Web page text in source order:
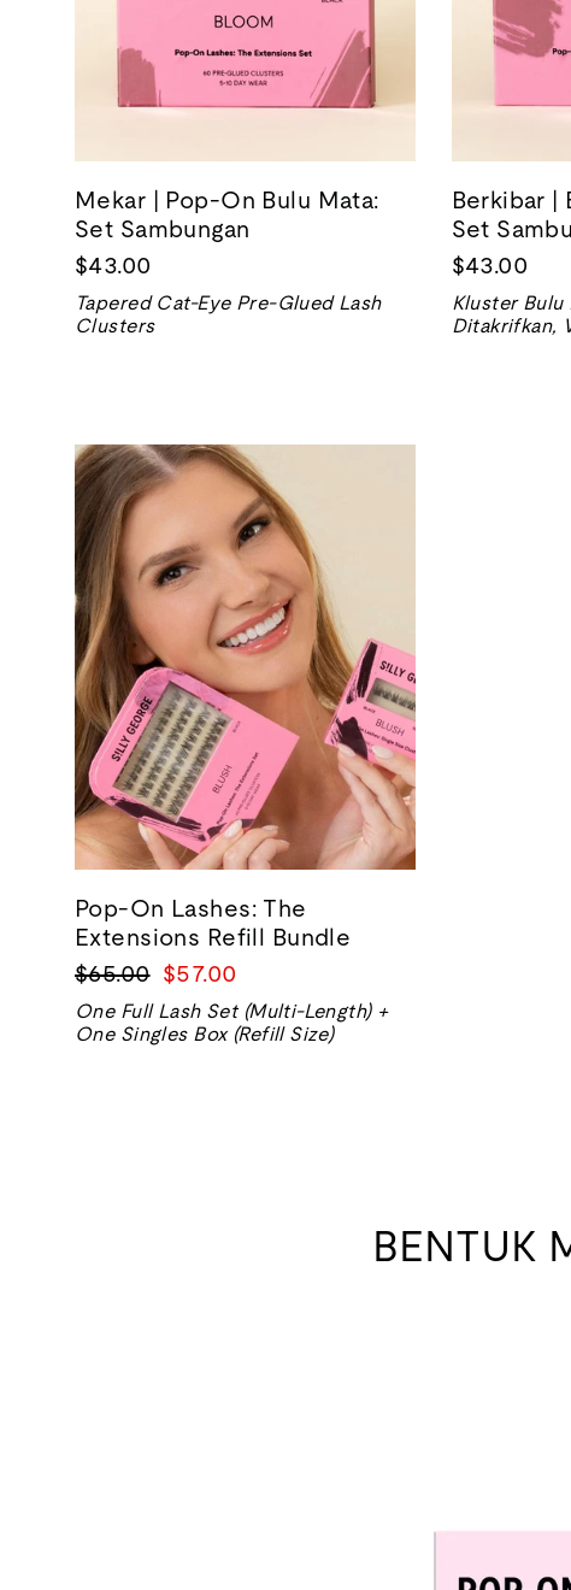
Mekar | Pop-On Bulu Mata:
Set Sambungan
$43.00
Tapered Cat-Eye Pre-Glued Lash
Clusters
Berkibar |
Set
$43.00
Kluster Bulu
Ditakrifkan,
Pop-On Lashes: The
Extensions Refill Bundle
Harga
biasa
$65.00 Harga
jualan
$57.00
One Full Lash Set (Multi-Length) +
One Singles Box (Refill Size)
BENTUK